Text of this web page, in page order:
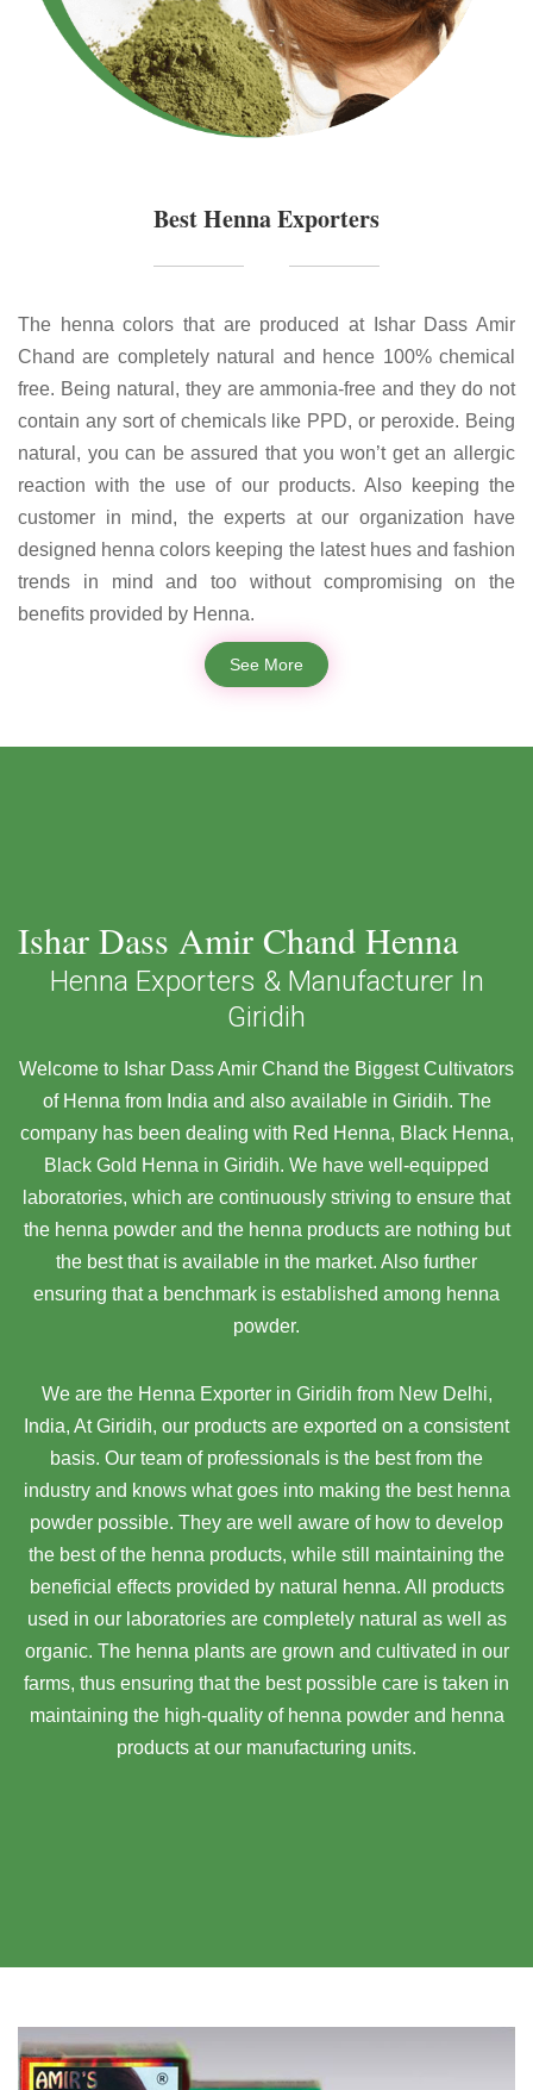
Best Henna Exporters
The henna colors that are produced at Ishar Dass Amir
Chand are completely natural and hence 100% chemical
free. Being natural, they are ammonia-free and they do not
contain any sort of chemicals like PPD, or peroxide. Being
natural, you can be assured that you won’t get an allergic
reaction with the use of our products. Also keeping the
customer in mind, the experts at our organization have
designed henna colors keeping the latest hues and fashion
trends in mind and too without compromising on the
benefits provided by Henna.
See More
Ishar Dass Amir Chand Henna
Henna Exporters & Manufacturer In
Giridih
Welcome to Ishar Dass Amir Chand the Biggest Cultivators
of Henna from India and also available in Giridih. The
company has been dealing with Red Henna, Black Henna,
Black Gold Henna in Giridih. We have well-equipped
laboratories, which are continuously striving to ensure that
the henna powder and the henna products are nothing but
the best that is available in the market. Also further
ensuring that a benchmark is established among henna
powder.
We are the Henna Exporter in Giridih from New Delhi,
India, At Giridih, our products are exported on a consistent
basis. Our team of professionals is the best from the
industry and knows what goes into making the best henna
powder possible. They are well aware of how to develop
the best of the henna products, while still maintaining the
beneficial effects provided by natural henna. All products
used in our laboratories are completely natural as well as
organic. The henna plants are grown and cultivated in our
farms, thus ensuring that the best possible care is taken in
maintaining the high-quality of henna powder and henna
products at our manufacturing units.